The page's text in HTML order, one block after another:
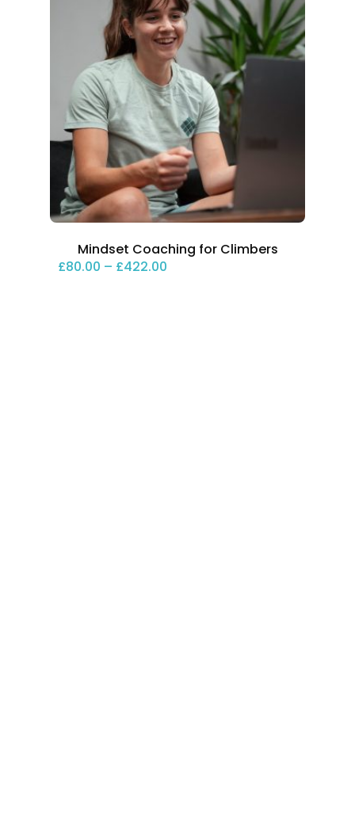
Mindset Coaching for Climbers
£80.00 – £422.00